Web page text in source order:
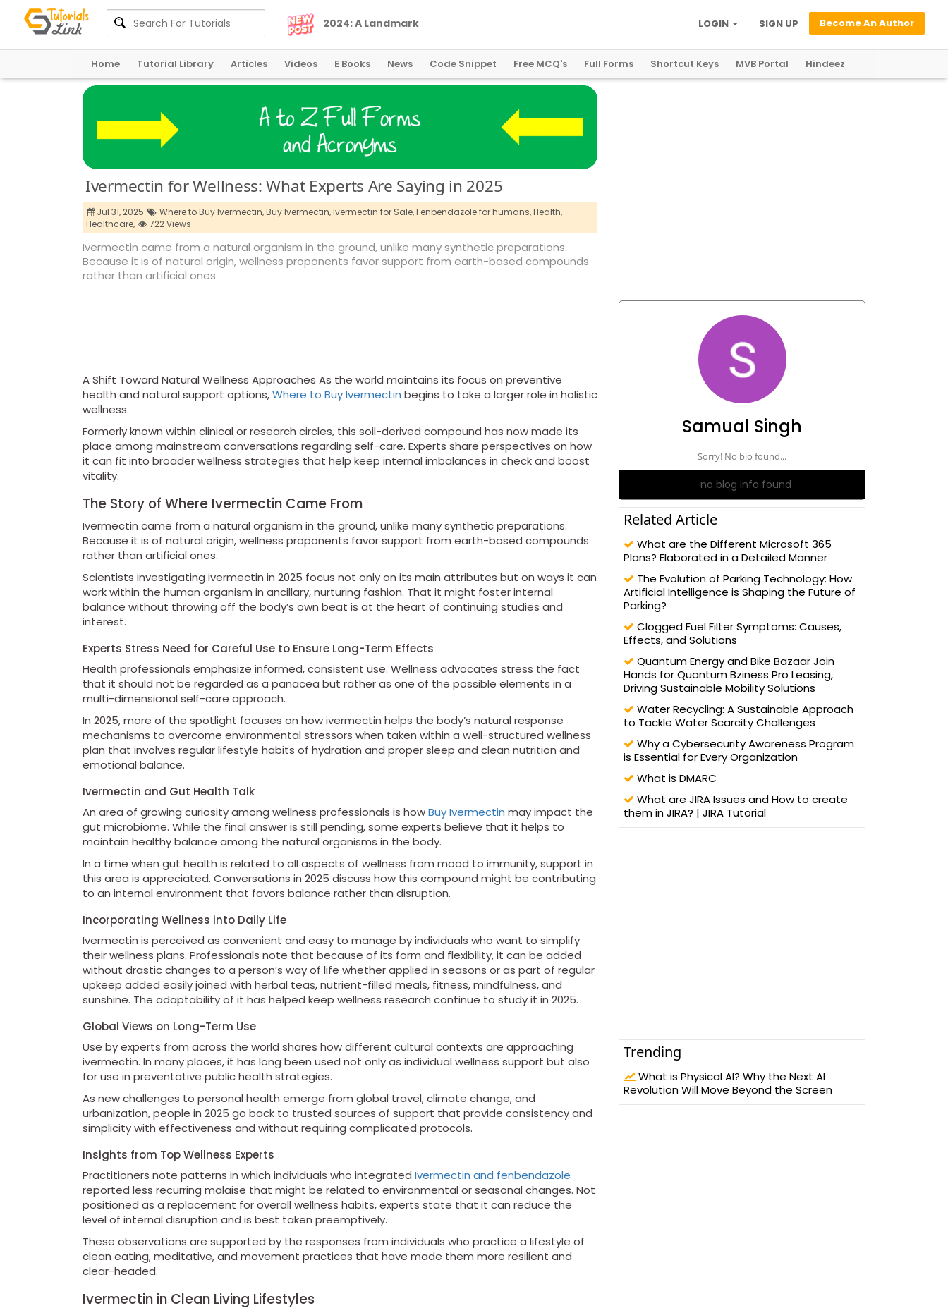
2024:A Landmark Become An Author
SIGN UP
LOGIN
Home Tutorial Library Articles Videos E Books News Code Snippet Free MCQ's Full Forms Shortcut Keys MVB Portal Hindeez
Ivermectin for Wellness: What Experts Are Saying in 2025
Jul 31, 2025 Where to Buy Ivermectin,Buy Ivermectin,Ivermectin for Sale,Fenbendazole for humans,Health,
Healthcare,
722 Views
Ivermectin came from a natural organism in the ground, unlike many synthetic preparations.
Because it is of natural origin, wellness proponents favor support from earth-based compounds
rather than artificial ones.
A Shift Toward Natural Wellness Approaches As the world maintains its focus on preventive
health and natural support options,Where to Buy Ivermectin begins to take a larger role in holistic
wellness.
Formerly known within clinical or research circles, this soil-derived compound has now made its
place among mainstream conversations regarding self-care. Experts share perspectives on how
it can fit into broader wellness strategies that help keep internal imbalances in check and boost
vitality.
The Story of Where Ivermectin Came From
Ivermectin came from a natural organism in the ground, unlike many synthetic preparations.
Because it is of natural origin, wellness proponents favor support from earth-based compounds
rather than artificial ones.
Scientists investigating ivermectin in 2025 focus not only on its main attributes but on ways it can
work within the human organism in ancillary, nurturing fashion. That it might foster internal
balance without throwing off the body’s own beat is at the heart of continuing studies and
interest.
Experts Stress Need for Careful Use to Ensure Long-Term Effects
Health professionals emphasize informed, consistent use. Wellness advocates stress the fact
that it should not be regarded as a panacea but rather as one of the possible elements in a
multi-dimensional self-care approach.
In 2025, more of the spotlight focuses on how ivermectin helps the body’s natural response
mechanisms to overcome environmental stressors when taken within a well-structured wellness
plan that involves regular lifestyle habits of hydration and proper sleep and clean nutrition and
emotional balance.
Ivermectin and Gut Health Talk
An area of growing curiosity among wellness professionals is howBuy Ivermectin may impact the
gut microbiome. While the final answer is still pending, some experts believe that it helps to
maintain healthy balance among the natural organisms in the body.
In a time when gut health is related to all aspects of wellness from mood to immunity, support in
this area is appreciated. Conversations in 2025 discuss how this compound might be contributing
to an internal environment that favors balance rather than disruption.
Incorporating Wellness into Daily Life
Ivermectin is perceived as convenient and easy to manage by individuals who want to simplify
their wellness plans. Professionals note that because of its form and flexibility, it can be added
without drastic changes to a person’s way of life whether applied in seasons or as part of regular
upkeep added easily joined with herbal teas, nutrient-filled meals, fitness, mindfulness, and
sunshine. The adaptability of it has helped keep wellness research continue to study it in 2025.
Global Views on Long-Term Use
Use by experts from across the world shares how different cultural contexts are approaching
ivermectin. In many places, it has long been used not only as individual wellness support but also
for use in preventative public health strategies.
As new challenges to personal health emerge from global travel, climate change, and
urbanization, people in 2025 go back to trusted sources of support that provide consistency and
simplicity with effectiveness and without requiring complicated protocols.
Insights from Top Wellness Experts
Practitioners note patterns in which individuals who integrated Ivermectin and fenbendazole
reported less recurring malaise that might be related to environmental or seasonal changes. Not
positioned as a replacement for overall wellness habits, experts state that it can reduce the
level of internal disruption and is best taken preemptively.
These observations are supported by the responses from individuals who practice a lifestyle of
clean eating, meditative, and movement practices that have made them more resilient and
clear-headed.
Ivermectin in Clean Living Lifestyles
Samual Singh
Sorry! No bio found...
no blog info found
Related Article
What are the Different Microsoft 365
Plans? Elaborated in a Detailed Manner
The Evolution of Parking Technology: How
Artificial Intelligence is Shaping the Future of
Parking?
Clogged Fuel Filter Symptoms: Causes,
Effects, and Solutions
Quantum Energy and Bike Bazaar Join
Hands for Quantum Bziness Pro Leasing,
Driving Sustainable Mobility Solutions
Water Recycling: A Sustainable Approach
to Tackle Water Scarcity Challenges
Why a Cybersecurity Awareness Program
is Essential for Every Organization
What is DMARC
What are JIRA Issues and How to create
them in JIRA? | JIRA Tutorial
Trending
What is Physical AI? Why the Next AI
Revolution Will Move Beyond the Screen